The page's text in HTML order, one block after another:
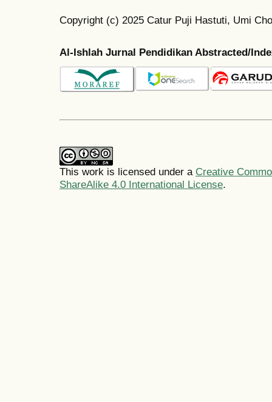
Copyright (c) 2025 Catur Puji Hastuti, Umi
Al-Ishlah Jurnal Pendidikan Abstracted/
This work is licensed under a Creative
ShareAlike 4.0 International License.